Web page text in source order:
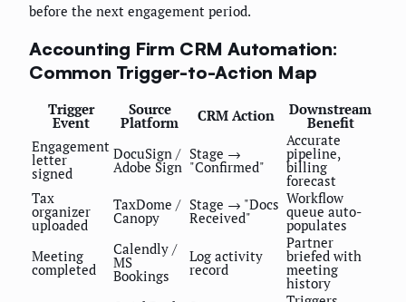
before the next engagement period.
Accounting Firm CRM Automation:
Common Trigger-to-Action Map
Trigger
Event
Source
Platform CRM Action Downstream
Benefit
Engagement
letter
signed
DocuSign /
Adobe Sign
Stage →
"Confirmed"
Accurate
pipeline,
billing
forecast
Tax
organizer
uploaded
TaxDome /
Canopy
Stage → "Docs
Received"
Workflow
queue auto-
populates
Meeting
completed
Calendly /
MS
Bookings
Log activity
record
Partner
briefed with
meeting
history